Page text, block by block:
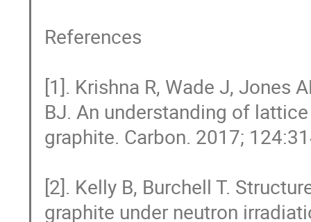
References
[1]. Krishna R, Wade J, Jones
BJ. An understanding of
graphite. Carbon. 2017;
[2]. Kelly B, Burchell T.
graphite under neutron